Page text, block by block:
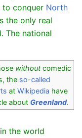
to conquer North
the only real
The national
withoutcomedic
the so-called
at Wikipedia have
about Greenland.
the world